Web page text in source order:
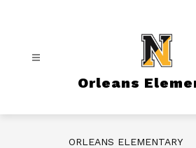
Orleans
ORLEANS ELEMENTARY